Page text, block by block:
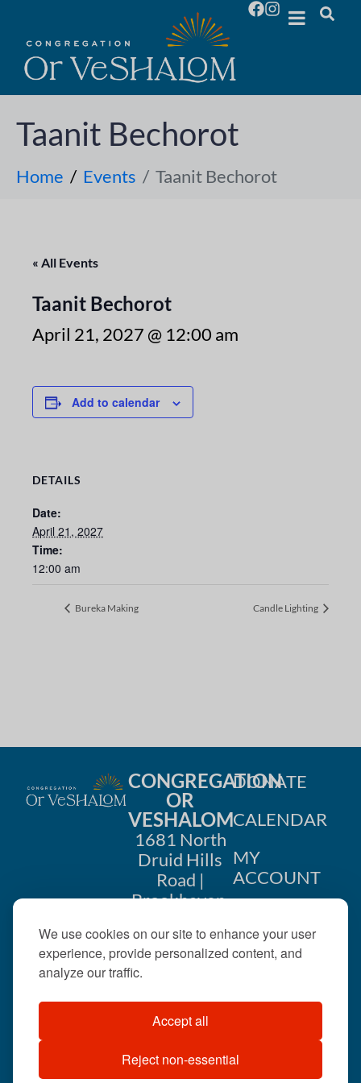
We use cookies on our site to enhance your user
experience, provide personalized content, and
analyze our traffic.
Accept all
Reject non-essential
Taanit Bechorot
Home Events Taanit Bechorot
« All Events
Taanit Bechorot
April 21, 2027 @ 12:00 am
Add to calendar
DETAILS
Date:
April 21, 2027
Time:
12:00 am
Bureka Making Candle Lighting
CONGREGATION
OR
VESHALOM
1681 North
Druid Hills
Road |
Brookhaven,
404-633-
©2026 . All rights
reserved.
DONATE
CALENDAR
MY
ACCOUNT
US